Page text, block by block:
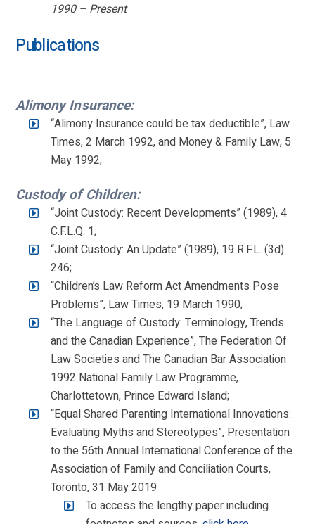
1990 – Present
Publications
Alimony Insurance:
“Alimony Insurance could be tax deductible”, Law
Times, 2 March 1992, and Money & Family Law, 5
May 1992;
Custody of Children:
“Joint Custody: Recent Developments” (1989), 4
C.F.L.Q. 1;
“Joint Custody: An Update” (1989), 19 R.F.L. (3d)
246;
“Children’s Law Reform Act Amendments Pose
Problems”, Law Times, 19 March 1990;
“The Language of Custody: Terminology, Trends
and the Canadian Experience”, The Federation Of
Law Societies and The Canadian Bar Association
1992 National Family Law Programme,
Charlottetown, Prince Edward Island;
“Equal Shared Parenting International Innovations:
Evaluating Myths and Stereotypes”, Presentation
to the 56th Annual International Conference of the
Association of Family and Conciliation Courts,
Toronto, 31 May 2019
To access the lengthy paper including